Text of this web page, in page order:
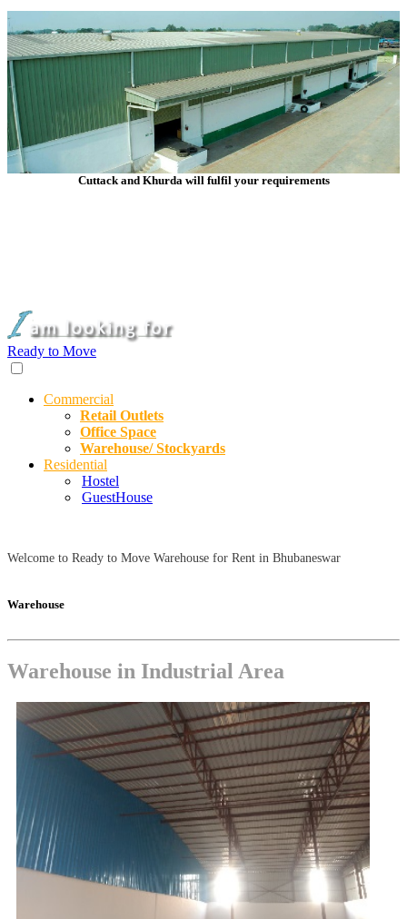
Cuttack and Khurda will fulfil your requirements
Ready to Move
Commercial
Retail Outlets
Office Space
Warehouse/ Stockyards
Residential
Hostel
GuestHouse
Welcome to Ready to Move Warehouse for Rent in Bhubaneswar
Warehouse
Warehouse in Industrial Area